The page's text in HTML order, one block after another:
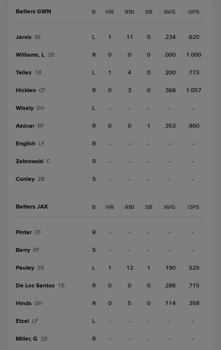
Batters GWN B HR RBI SB AVG OPS
Jarvis SS L 1 11 0 .234 .620
Williams, L 3B R 0 0 0 .000 1.000
Tellez 1B L 1 4 0 .200 .773
Hicklen CF R 0 3 0 .368 1.057
Wisely DH L - - - - -
Azócar RF R 0 0 1 .353 .860
English LF R - - - - -
Zebrowski C R - - - - -
Conley 2B S - - - - -
Batters JAX B HR RBI SB AVG OPS
Pintar CF R - - - - -
Berry RF S - - - - -
Pauley 3B L 1 12 1 .190 .529
De Los Santos 1B R 0 0 0 .286 .715
Hinds DH R 0 5 0 .114 .358
Etzel LF L - - - - -
Miller, G 2B R - - - - -